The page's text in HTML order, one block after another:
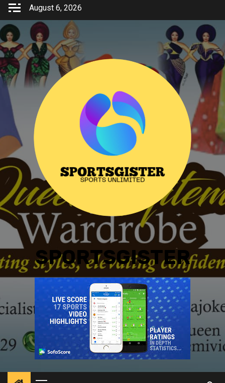
Skip
content
August 6, 2026
SPORTSGISTER